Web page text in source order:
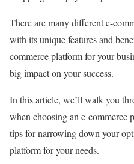
There are many different e-
with its unique features and
commerce platform for your
big impact on your success.
In this article, we’ll walk you
when choosing an e-commerce
tips for narrowing down your
platform for your needs.